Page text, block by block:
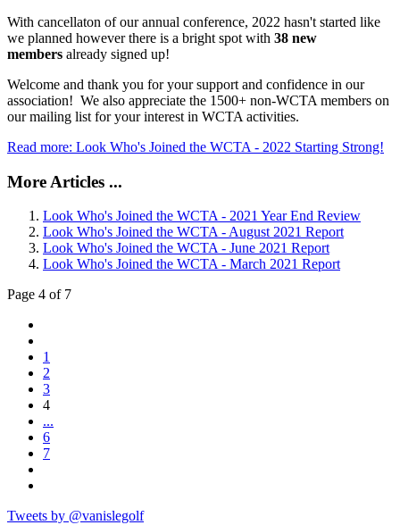
With cancellaton of our annual conference, 2022 hasn't started like
we planned however there is a bright spot with 38 new
members already signed up!
Welcome and thank you for your support and confidence in our
association! We also appreciate the 1500+ non-WCTA members on
our mailing list for your interest in WCTA activities.
Read more: Look Who's Joined the WCTA - 2022 Starting Strong!
More Articles ...
Look Who's Joined the WCTA - 2021 Year End Review
Look Who's Joined the WCTA - August 2021 Report
Look Who's Joined the WCTA - June 2021 Report
Look Who's Joined the WCTA - March 2021 Report
Page 4 of 7
1
2
3
4
...
6
7
Tweets by @vanislegolf